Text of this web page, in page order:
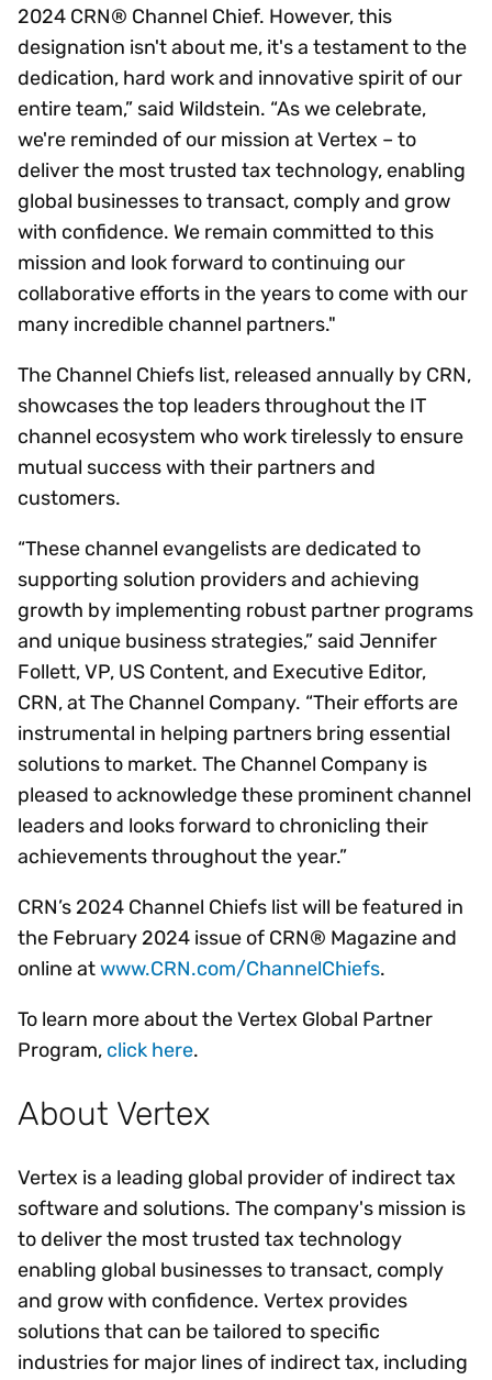
2024 CRN® Channel Chief. However, this
designation isn't about me, it's a testament to the
dedication, hard work and innovative spirit of our
entire team,” said Wildstein. “As we celebrate,
we're reminded of our mission at Vertex – to
deliver the most trusted tax technology, enabling
global businesses to transact, comply and grow
with confidence. We remain committed to this
mission and look forward to continuing our
collaborative efforts in the years to come with our
many incredible channel partners."
The Channel Chiefs list, released annually by CRN,
showcases the top leaders throughout the IT
channel ecosystem who work tirelessly to ensure
mutual success with their partners and
customers.
“These channel evangelists are dedicated to
supporting solution providers and achieving
growth by implementing robust partner programs
and unique business strategies,” said Jennifer
Follett, VP, US Content, and Executive Editor,
CRN, at The Channel Company. “Their efforts are
instrumental in helping partners bring essential
solutions to market. The Channel Company is
pleased to acknowledge these prominent channel
leaders and looks forward to chronicling their
achievements throughout the year.”
CRN’s 2024 Channel Chiefs list will be featured in
the February 2024 issue of CRN® Magazine and
online atwww.CRN.com/ChannelChiefs.
To learn more about the Vertex Global Partner
Program, click here.
About Vertex
Vertex is a leading global provider of indirect tax
software and solutions. The company's mission is
to deliver the most trusted tax technology
enabling global businesses to transact, comply
and grow with confidence. Vertex provides
solutions that can be tailored to specific
industries for major lines of indirect tax, including